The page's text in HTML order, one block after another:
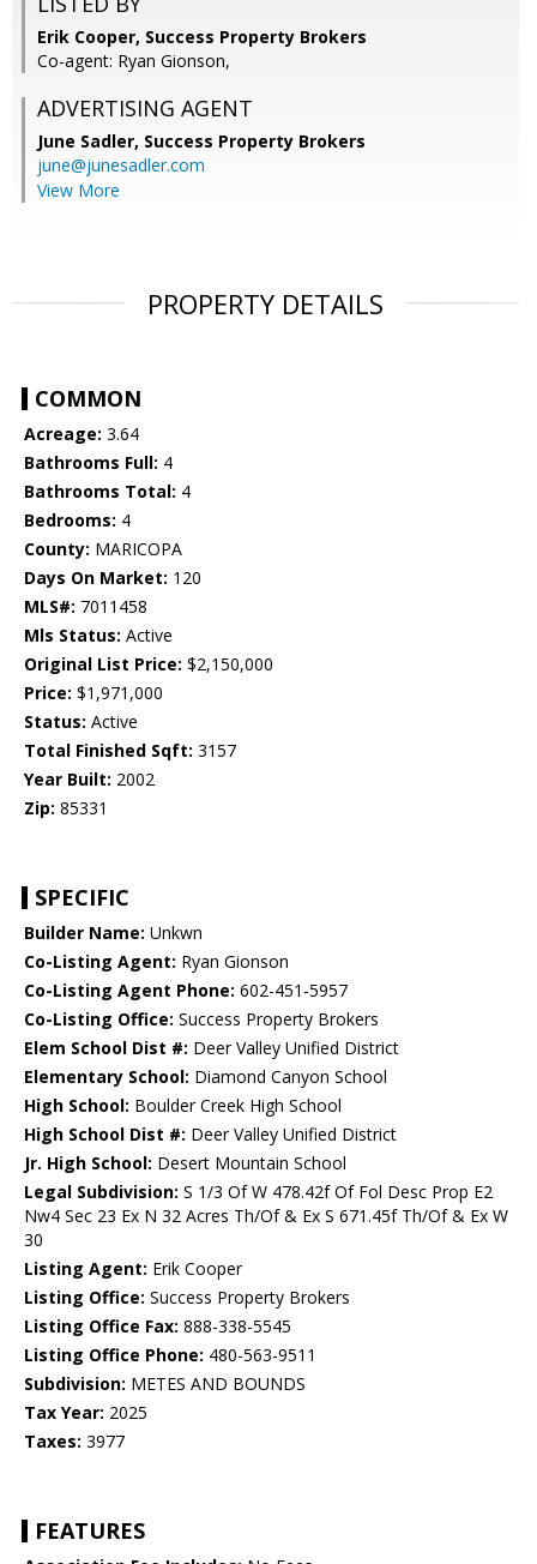
Erik Cooper, Success Property Brokers
Co-agent: Ryan Gionson,
ADVERTISING AGENT
June Sadler, Success Property Brokers
june@junesadler.com
View More
PROPERTY DETAILS
COMMON
Acreage: 3.64
Bathrooms Full: 4
Bathrooms Total: 4
Bedrooms: 4
County: MARICOPA
Days On Market: 120
MLS#: 7011458
Mls Status: Active
Original List Price: $2,150,000
Price: $1,971,000
Status: Active
Total Finished Sqft: 3157
Year Built: 2002
Zip: 85331
SPECIFIC
Builder Name: Unkwn
Co-Listing Agent: Ryan Gionson
Co-Listing Agent Phone: 602-451-5957
Co-Listing Office: Success Property Brokers
Elem School Dist #: Deer Valley Unified District
Elementary School: Diamond Canyon School
High School: Boulder Creek High School
High School Dist #: Deer Valley Unified District
Jr. High School: Desert Mountain School
Legal Subdivision: S 1/3 Of W 478.42f Of Fol Desc Prop E2
Nw4 Sec 23 Ex N 32 Acres Th/Of & Ex S 671.45f Th/Of & Ex W
30
Listing Agent: Erik Cooper
Listing Office: Success Property Brokers
Listing Office Fax: 888-338-5545
Listing Office Phone: 480-563-9511
Subdivision: METES AND BOUNDS
Tax Year: 2025
Taxes: 3977
FEATURES